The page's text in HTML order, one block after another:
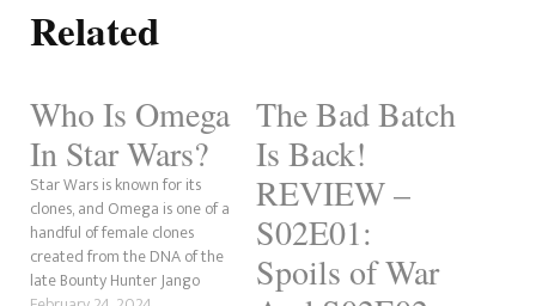
Related
Who Is Omega
In Star Wars?
Star Wars is known for its
clones, and Omega is one of a
handful of female clones
created from the DNA of the
late Bounty Hunter Jango
The Bad Batch
Is Back!
REVIEW –
S02E01:
Spoils of War